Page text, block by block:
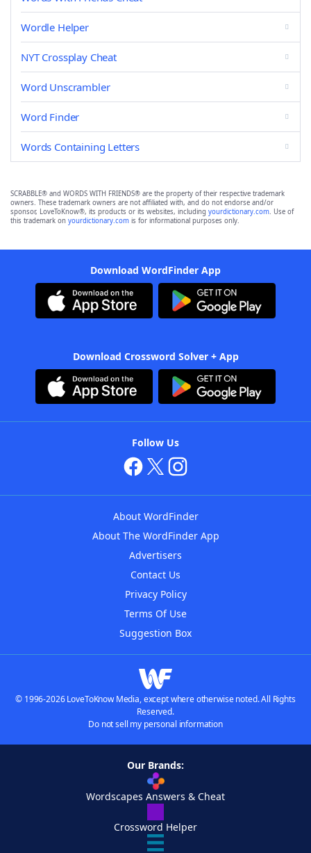
Wordle Helper
NYT Crossplay Cheat
Word Unscrambler
Word Finder
Words Containing Letters
SCRABBLE® and WORDS WITH FRIENDS® are the property of their respective trademark
owners. These trademark owners are not affiliated with, and do not endorse and/or
sponsor, LoveToKnow®, its products or its websites, including yourdictionary.com. Use of
this trademark on yourdictionary.com is for informational purposes only.
Download WordFinder App
Download Crossword Solver + App
Follow Us
About WordFinder
About The WordFinder App
Advertisers
Contact Us
Privacy Policy
Terms Of Use
Suggestion Box
© 1996-2026 LoveToKnow Media, except where otherwise noted. All Rights
Reserved.
Do not sell my personal information
Our Brands:
Wordscapes Answers & Cheat
Crossword Helper